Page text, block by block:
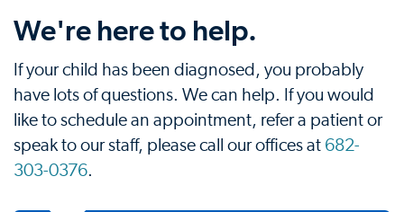
We're here to help.
If your child has been diagnosed, you probably
have lots of questions. We can help. If you would
like to schedule an appointment, refer a patient or
speak to our staff, please call our offices at 682-
303-0376.